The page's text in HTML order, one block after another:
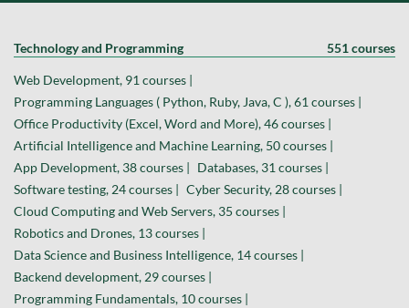
Technology and Programming 551 courses
Web Development, 91 courses |
Programming Languages ( Python, Ruby, Java, C ), 61 courses |
Office Productivity (Excel, Word and More), 46 courses |
Artificial Intelligence and Machine Learning, 50 courses |
App Development, 38 courses |
Databases, 31 courses |
Software testing, 24 courses |
Cyber Security, 28 courses |
Cloud Computing and Web Servers, 35 courses |
Robotics and Drones, 13 courses |
Data Science and Business Intelligence, 14 courses |
Backend development, 29 courses |
Programming Fundamentals, 10 courses |